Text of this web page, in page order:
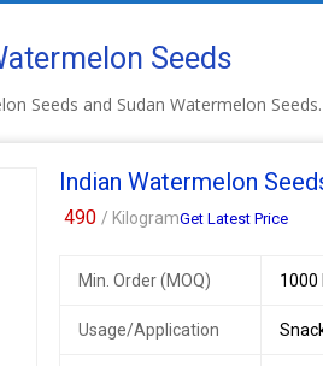
Seeds
Seeds and Sudan Watermelon Seeds.
Indian Watermelon
490/ KilogramGet Latest Price
Min. Order (MOQ) 1000
Usage/Application